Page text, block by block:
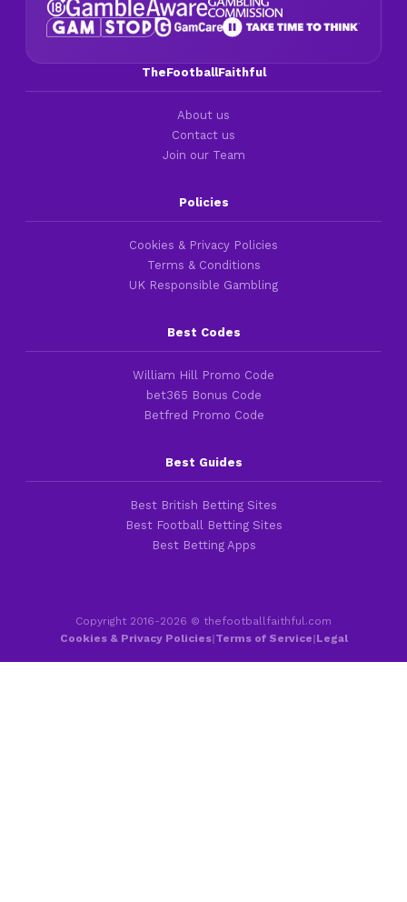
TheFootballFaithful
About us
Contact us
Join our Team
Policies
Cookies & Privacy Policies
Terms & Conditions
UK Responsible Gambling
Best Codes
William Hill Promo Code
bet365 Bonus Code
Betfred Promo Code
Best Guides
Best British Betting Sites
Best Football Betting Sites
Best Betting Apps
Copyright 2016-2026 © thefootballfaithful.com
Cookies & Privacy Policies|Terms of Service|Legal